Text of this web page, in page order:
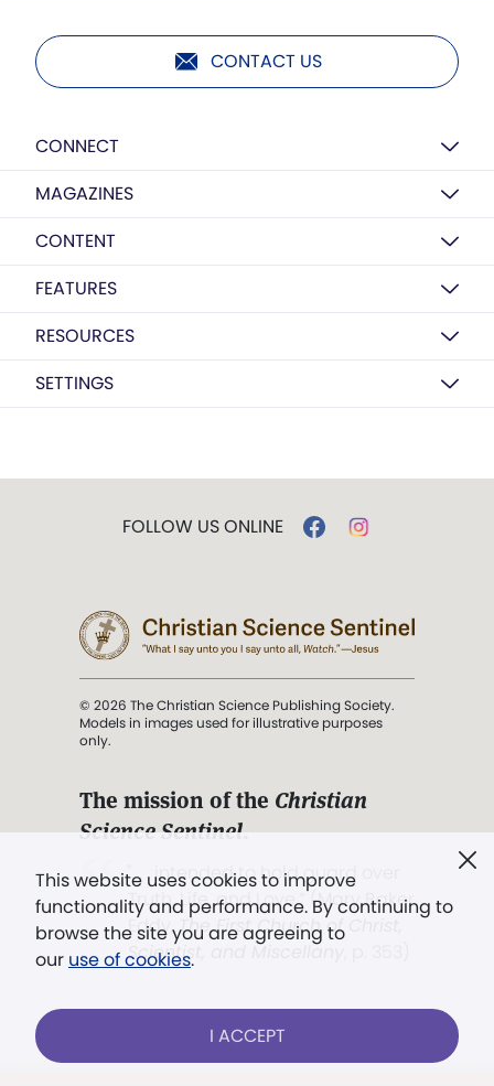
CONTACT US
CONNECT
MAGAZINES
CONTENT
FEATURES
RESOURCES
SETTINGS
This website uses cookies to improve
functionality and performance. By continuing to
browse the site you are agreeing to
our use of cookies.
I ACCEPT
FOLLOW US ONLINE
© 2026 The Christian Science Publishing Society.
Models in images used for illustrative purposes
only.
The mission of the Christian
Science Sentinel.
". . . intended to hold guard over
Truth, Life, and Love.” (Mary Baker
Eddy,The First Church of Christ,
Scientist, and Miscellany